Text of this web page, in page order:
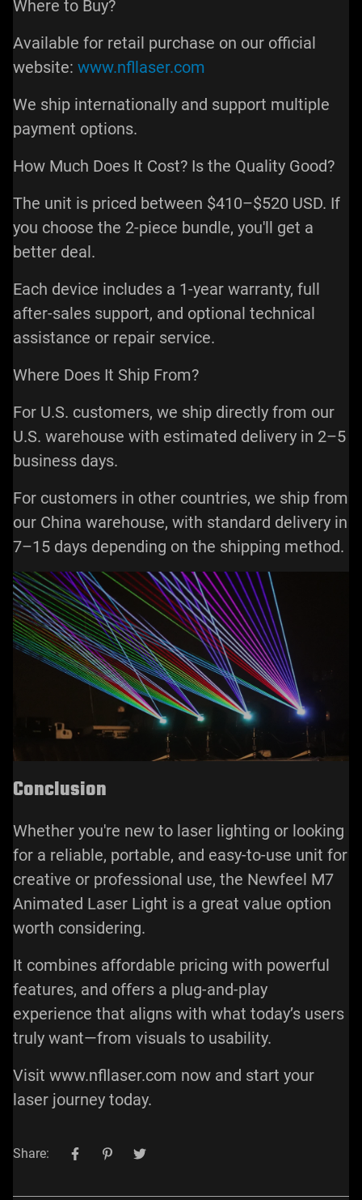
Where to Buy?
Available for retail purchase on our official
website: www.nfllaser.com
We ship internationally and support multiple
payment options.
How Much Does It Cost? Is the Quality Good?
The unit is priced between $410–$520 USD. If
you choose the 2-piece bundle, you'll get a
better deal.
Each device includes a 1-year warranty, full
after-sales support, and optional technical
assistance or repair service.
Where Does It Ship From?
For U.S. customers, we ship directly from our
U.S. warehouse with estimated delivery in 2–5
business days.
For customers in other countries, we ship from
our China warehouse, with standard delivery in
7–15 days depending on the shipping method.
Conclusion
Whether you're new to laser lighting or looking
for a reliable, portable, and easy-to-use unit for
creative or professional use, the Newfeel M7
Animated Laser Light is a great value option
worth considering.
It combines affordable pricing with powerful
features, and offers a plug-and-play
experience that aligns with what today’s users
truly want—from visuals to usability.
Visit www.nfllaser.com now and start your
laser journey today.
Share: